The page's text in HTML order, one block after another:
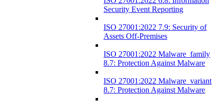
Security Event Reporting
ISO 27001:2022 7.9: Security of
Assets Off-Premises
ISO 27001:2022 Malware_family
8.7: Protection Against Malware
ISO 27001:2022 Malware_variant
8.7: Protection Against Malware